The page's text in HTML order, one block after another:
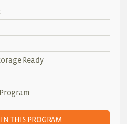
Ready
THIS PROGRAM